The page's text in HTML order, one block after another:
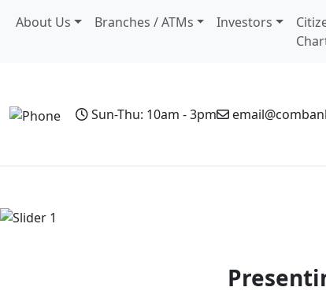
About Us Branches / ATMs Investors
Sun-Thu: 10am - 3pm